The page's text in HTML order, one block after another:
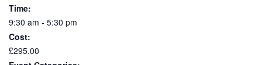
Time:
9:30 am - 5:30 pm
Cost:
£295.00